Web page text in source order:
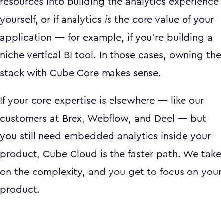
yourself, or if analytics is the core value of your
application — for example, if you're building a
niche vertical BI tool. In those cases, owning the
stack with Cube Core makes sense.
If your core expertise is elsewhere — like our
customers at Brex, Webflow, and Deel — but
you still need embedded analytics inside your
product, Cube Cloud is the faster path. We take
on the complexity, and you get to focus on your
product.